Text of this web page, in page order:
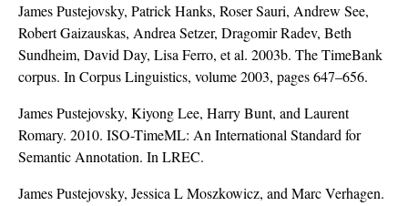
James Pustejovsky, Patrick Hanks, Roser Sauri, Andrew See,
Robert Gaizauskas, Andrea Setzer, Dragomir Radev, Beth
Sundheim, David Day, Lisa Ferro, et al. 2003b. The TimeBank
corpus. In Corpus Linguistics, volume 2003, pages 647–656.
James Pustejovsky, Kiyong Lee, Harry Bunt, and Laurent
Romary. 2010. ISO-TimeML: An International Standard for
Semantic Annotation. In LREC.
James Pustejovsky, Jessica L Moszkowicz, and Marc Verhagen.